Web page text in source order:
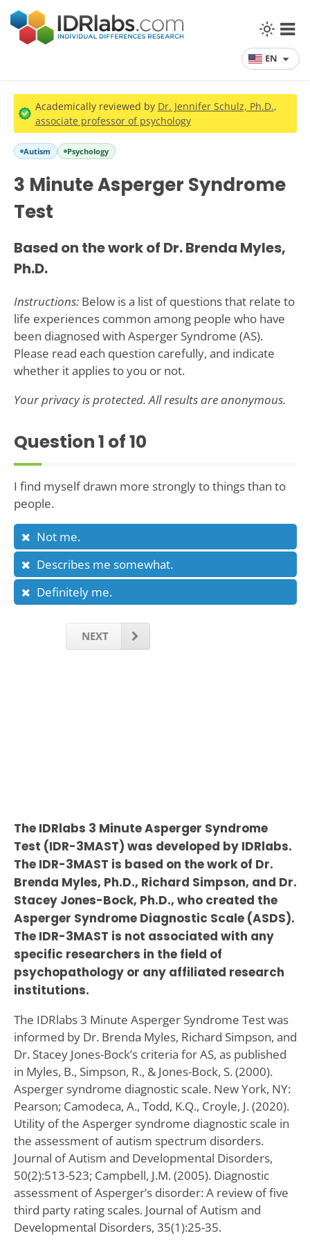
EN
Academically reviewed by Dr. Jennifer Schulz, Ph.D.,
associate professor of psychology
Autism Psychology
3 Minute Asperger Syndrome
Test
Based on the work of Dr. Brenda Myles,
Ph.D.
Instructions:Below is a list of questions that relate to
life experiences common among people who have
been diagnosed with Asperger Syndrome (AS).
Please read each question carefully, and indicate
whether it applies to you or not.
Your privacy is protected. All results are anonymous.
Question1 of 10
I find myself drawn more strongly to things than to
people.
Not me.
Describes me somewhat.
Definitely me.
NEXT
The IDRlabs 3 Minute Asperger Syndrome
Test (IDR-3MAST) was developed by IDRlabs.
The IDR-3MAST is based on the work of Dr.
Brenda Myles, Ph.D., Richard Simpson, and Dr.
Stacey Jones-Bock, Ph.D., who created the
Asperger Syndrome Diagnostic Scale (ASDS).
The IDR-3MAST is not associated with any
specific researchers in the field of
psychopathology or any affiliated research
institutions.
The IDRlabs 3 Minute Asperger Syndrome Test was
informed by Dr. Brenda Myles, Richard Simpson, and
Dr. Stacey Jones-Bock’s criteria for AS, as published
in Myles, B., Simpson, R., & Jones-Bock, S. (2000).
Asperger syndrome diagnostic scale. New York, NY:
Pearson; Camodeca, A., Todd, K.Q., Croyle, J. (2020).
Utility of the Asperger syndrome diagnostic scale in
the assessment of autism spectrum disorders.
Journal of Autism and Developmental Disorders,
50(2):513-523; Campbell, J.M. (2005). Diagnostic
assessment of Asperger’s disorder: A review of five
third party rating scales. Journal of Autism and
Developmental Disorders, 35(1):25-35.